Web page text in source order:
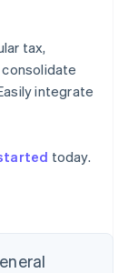
tax,
integrate
today.